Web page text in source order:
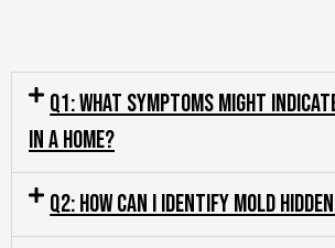
Q1: What symptoms might
in a home?
Q2: How can I identify mold